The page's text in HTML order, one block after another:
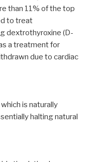
than 11% of the top
to treat
dextrothyroxine (D-
a treatment for
due to cardiac
is naturally
halting natural